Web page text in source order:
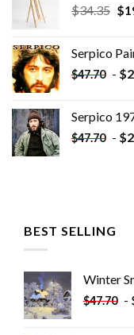
$34.35 $
Serpico
$47.70 - $
Serpico
$47.70 - $
BEST SELLING
Winter
$47.70 -